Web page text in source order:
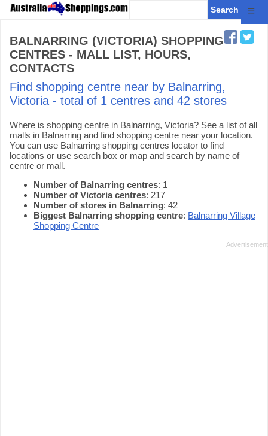
☰
BALNARRING (VICTORIA) SHOPPING
CENTRES - MALL LIST, HOURS,
CONTACTS
Find shopping centre near by Balnarring,
Victoria - total of 1 centres and 42 stores
Where is shopping centre in Balnarring, Victoria? See a list of all
malls in Balnarring and find shopping centre near your location.
You can use Balnarring shopping centres locator to find
locations or use search box or map and search by name of
centre or mall.
Number of Balnarring centres: 1
Number of Victoria centres: 217
Number of stores in Balnarring: 42
Biggest Balnarring shopping centre: Balnarring Village
Shopping Centre